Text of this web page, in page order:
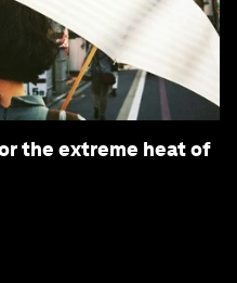
the extreme heat of